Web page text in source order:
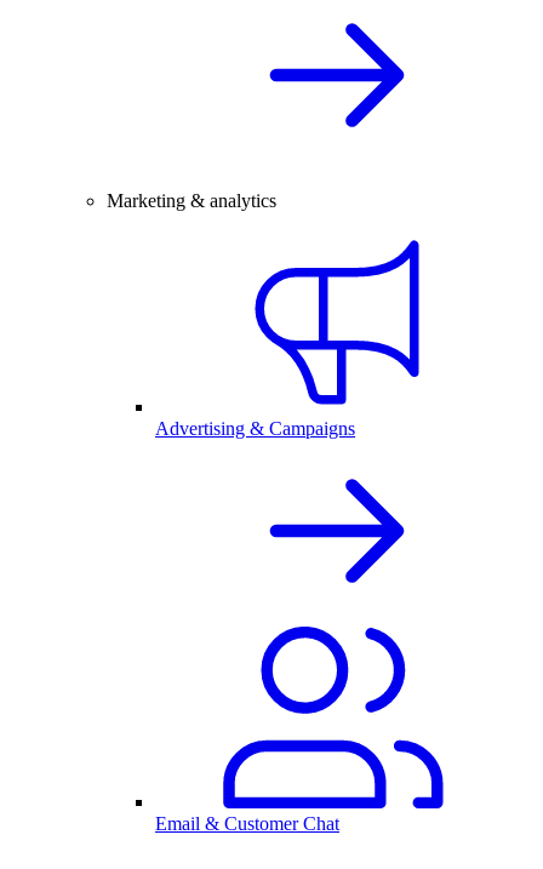
Marketing & analytics
Advertising & Campaigns
Email & Customer Chat